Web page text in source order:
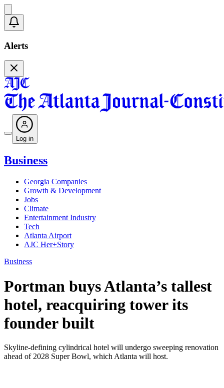
Alerts
Log in
Business
Georgia Companies
Growth & Development
Jobs
Climate
Entertainment Industry
Tech
Atlanta Airport
AJC Her+Story
Business
Portman buys Atlanta’s tallest
hotel, reacquiring tower its
founder built
Skyline-defining cylindrical hotel will undergo sweeping renovation
ahead of 2028 Super Bowl, which Atlanta will host.